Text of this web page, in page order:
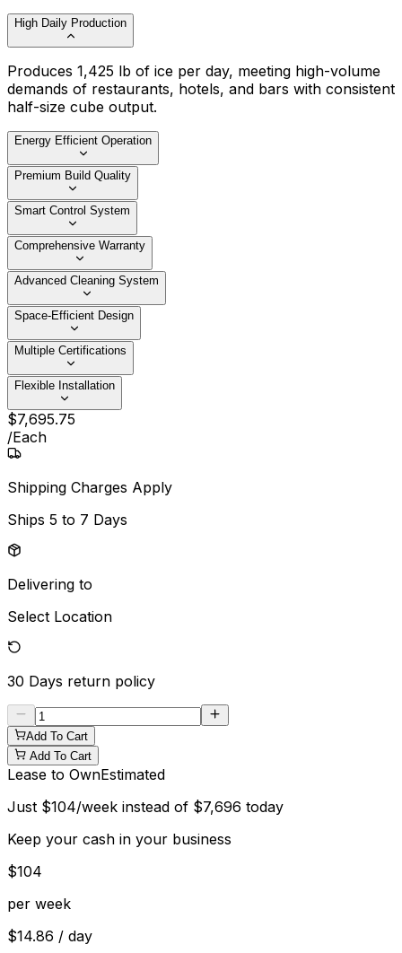
High Daily Production
Produces 1,425 lb of ice per day, meeting high-volume
demands of restaurants, hotels, and bars with consistent
half-size cube output.
Energy Efficient Operation
Premium Build Quality
Smart Control System
Comprehensive Warranty
Advanced Cleaning System
Space-Efficient Design
Multiple Certifications
Flexible Installation
$7,695.75
/Each
Shipping Charges Apply
Ships 5 to 7 Days
Delivering to
Select Location
30 Days return policy
Add To Cart
Add To Cart
Lease to OwnEstimated
Just $104/week instead of $7,696 today
Keep your cash in your business
$104
per week
$14.86 / day